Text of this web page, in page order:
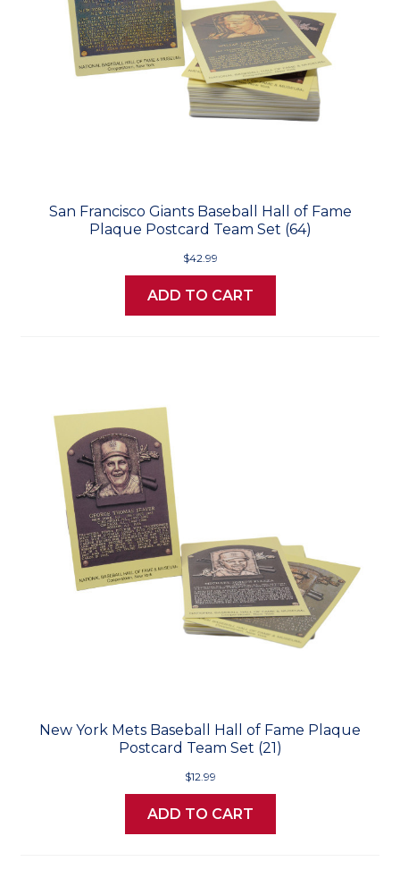
San Francisco Giants Baseball Hall of Fame
Plaque Postcard Team Set (64)
$42.99
ADD TO CART
New York Mets Baseball Hall of Fame Plaque
Postcard Team Set (21)
$12.99
ADD TO CART